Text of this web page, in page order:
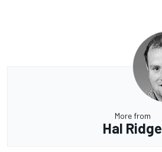
More from
Hal Ridge